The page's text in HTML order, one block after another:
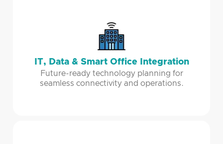
IT, Data & Smart Office Integration
Future-ready technology planning for
seamless connectivity and operations.